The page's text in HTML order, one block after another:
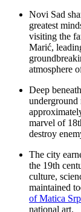
Novi Sad
greatest
visiting the
Marić,
atmosphere
Deep
underground
marvel of
destroy
The city
the 19th
culture,
maintained
of Matica
national art.